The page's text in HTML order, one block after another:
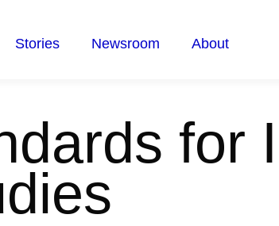
Stories Newsroom About
for